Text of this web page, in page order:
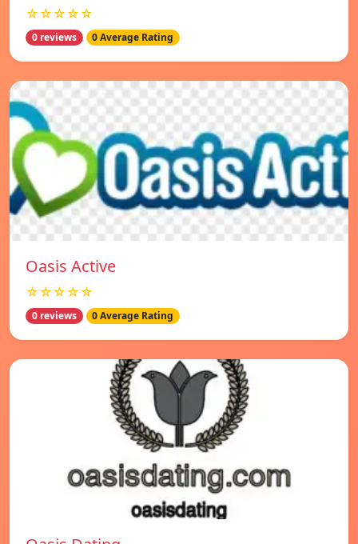
☆☆☆☆☆
0 reviews 0 Average Rating
Oasis Active
☆☆☆☆☆
0 reviews 0 Average Rating